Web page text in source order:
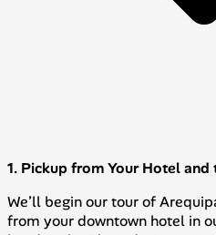
1. Pickup from Your Hotel
We’ll begin our tour of
from your downtown hotel in